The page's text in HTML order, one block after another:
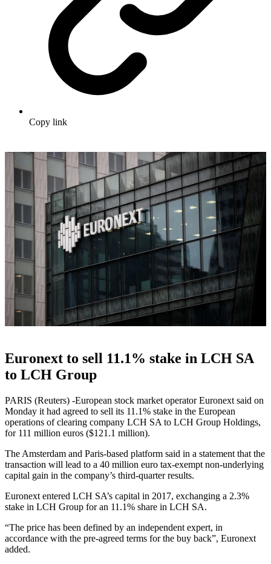
Copy link
Euronext to sell 11.1% stake in LCH SA
to LCH Group
PARIS (Reuters) -European stock market operator Euronext said on
Monday it had agreed to sell its 11.1% stake in the European
operations of clearing company LCH SA to LCH Group Holdings,
for 111 million euros ($121.1 million).
The Amsterdam and Paris-based platform said in a statement that the
transaction will lead to a 40 million euro tax-exempt non-underlying
capital gain in the company’s third-quarter results.
Euronext entered LCH SA’s capital in 2017, exchanging a 2.3%
stake in LCH Group for an 11.1% share in LCH SA.
“The price has been defined by an independent expert, in
accordance with the pre-agreed terms for the buy back”, Euronext
added.